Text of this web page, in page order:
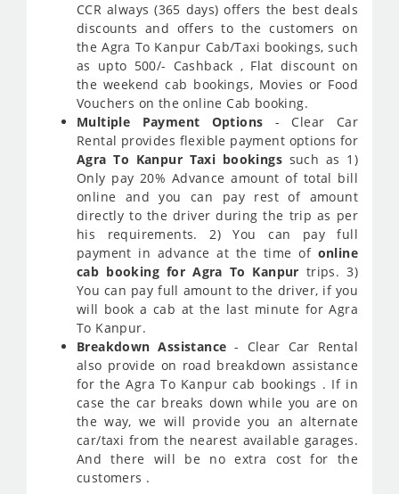
CCR always (365 days) offers the best deals
discounts and offers to the customers on
the Agra To Kanpur Cab/Taxi bookings, such
as upto 500/- Cashback , Flat discount on
the weekend cab bookings, Movies or Food
Vouchers on the online Cab booking.
Multiple Payment Options - Clear Car
Rental provides flexible payment options for
Agra To Kanpur Taxi bookings such as 1)
Only pay 20% Advance amount of total bill
online and you can pay rest of amount
directly to the driver during the trip as per
his requirements. 2) You can pay full
payment in advance at the time of online
cab booking for Agra To Kanpur trips. 3)
You can pay full amount to the driver, if you
will book a cab at the last minute for Agra
To Kanpur.
Breakdown Assistance - Clear Car Rental
also provide on road breakdown assistance
for the Agra To Kanpur cab bookings . If in
case the car breaks down while you are on
the way, we will provide you an alternate
car/taxi from the nearest available garages.
And there will be no extra cost for the
customers .